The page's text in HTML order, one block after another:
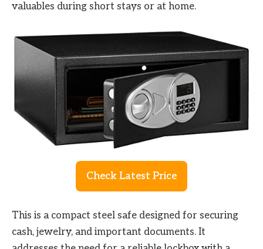
valuables during short stays or at home.
Check Latest Price
This is a compact steel safe designed for securing
cash, jewelry, and important documents. It